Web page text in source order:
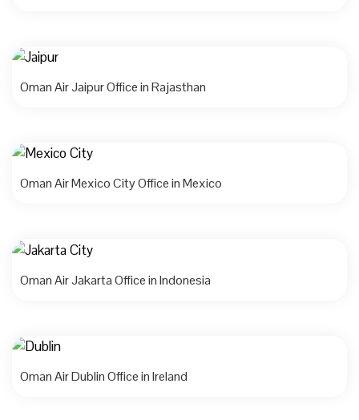
Oman Air Jaipur Office in Rajasthan
Oman Air Mexico City Office in Mexico
Oman Air Jakarta Office in Indonesia
Oman Air Dublin Office in Ireland